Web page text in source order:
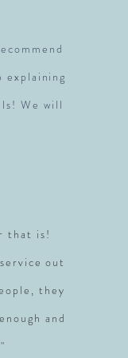
explaining
We will
that is!
out
they
and